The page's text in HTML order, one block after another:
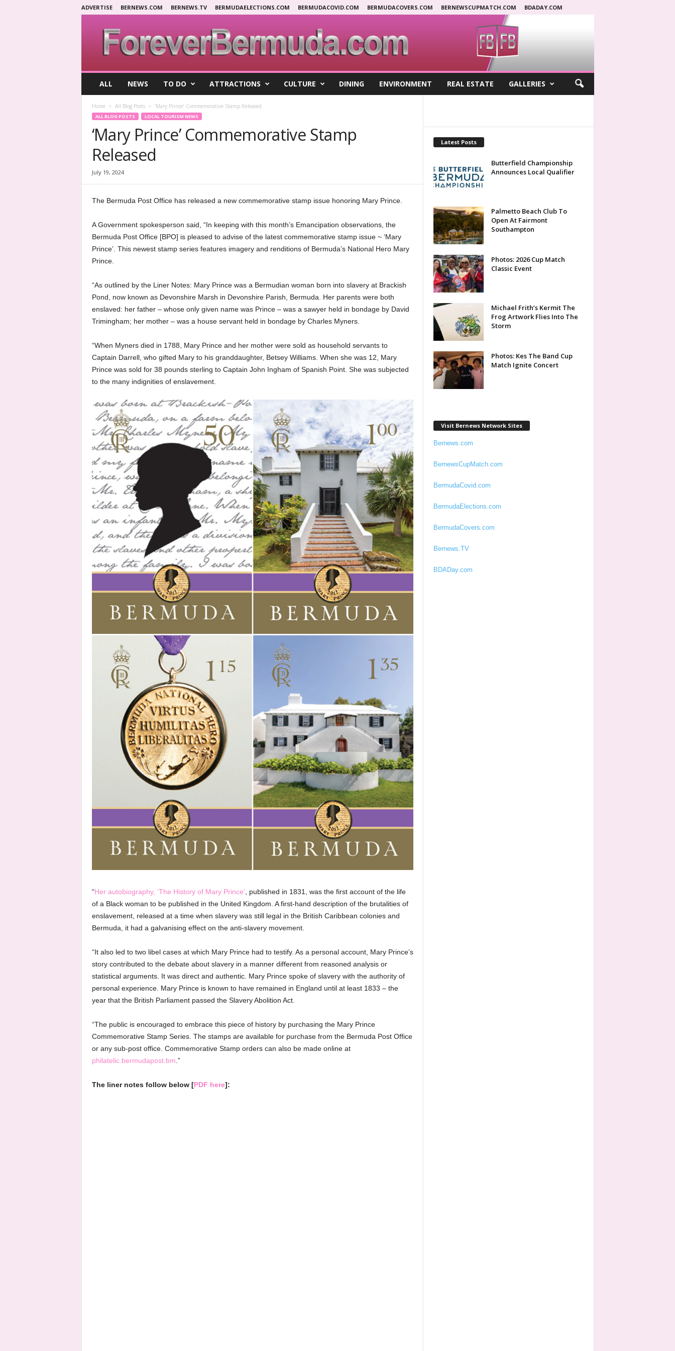
ADVERTISE BERNEWS.COM BERNEWS.TV BERMUDAELECTIONS.COM BERMUDACOVID.COM BERMUDACOVERS.COM BERNEWSCUPMATCH.COM BDADAY.COM
r
ALL NEWS TO DO ATTRACTIONS CULTURE DINING ENVIRONMENT REAL ESTATE GALLERIES
Home All Blog Posts ‘Mary Prince’ Commemorative Stamp Released
ALL BLOG POSTS LOCAL TOURISM NEWS
‘Mary Prince’ Commemorative Stamp
Released
July 19, 2024
The Bermuda Post Office has released a new commemorative stamp issue honoring Mary Prince.
A Government spokesperson said, “In keeping with this month’s Emancipation observations, the
Bermuda Post Office [BPO] is pleased to advise of the latest commemorative stamp issue ~ ‘Mary
Prince’. This newest stamp series features imagery and renditions of Bermuda’s National Hero Mary
Prince.
“As outlined by the Liner Notes: Mary Prince was a Bermudian woman born into slavery at Brackish
Pond, now known as Devonshire Marsh in Devonshire Parish, Bermuda. Her parents were both
enslaved: her father – whose only given name was Prince – was a sawyer held in bondage by David
Trimingham; her mother – was a house servant held in bondage by Charles Myners.
“When Myners died in 1788, Mary Prince and her mother were sold as household servants to
Captain Darrell, who gifted Mary to his granddaughter, Betsey Williams. When she was 12, Mary
Prince was sold for 38 pounds sterling to Captain John Ingham of Spanish Point. She was subjected
to the many indignities of enslavement.
“Her autobiography, ‘The History of Mary Prince’, published in 1831, was the first account of the life
of a Black woman to be published in the United Kingdom. A first-hand description of the brutalities of
enslavement, released at a time when slavery was still legal in the British Caribbean colonies and
Bermuda, it had a galvanising effect on the anti-slavery movement.
“It also led to two libel cases at which Mary Prince had to testify. As a personal account, Mary Prince’s
story contributed to the debate about slavery in a manner different from reasoned analysis or
statistical arguments. It was direct and authentic. Mary Prince spoke of slavery with the authority of
personal experience. Mary Prince is known to have remained in England until at least 1833 – the
year that the British Parliament passed the Slavery Abolition Act.
“The public is encouraged to embrace this piece of history by purchasing the Mary Prince
Commemorative Stamp Series. The stamps are available for purchase from the Bermuda Post Office
or any sub-post office. Commemorative Stamp orders can also be made online at
philatelic.bermudapost.bm .”
The liner notes follow below [PDF here]:
Latest Posts
Butterfield Championship
Announces Local Qualifier
Palmetto Beach Club To
Open At Fairmont
Southampton
Photos: 2026 Cup Match
Classic Event
Michael Frith’s Kermit The
Frog Artwork Flies Into The
Storm
Photos: Kes The Band Cup
Match Ignite Concert
Visit Bernews Network Sites
Bernews.com
BernewsCupMatch.com
BermudaCovid.com
BermudaElections.com
BermudaCovers.com
Bernews.TV
BDADay.com